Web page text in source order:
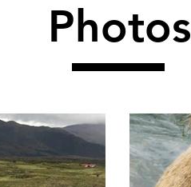
Photos